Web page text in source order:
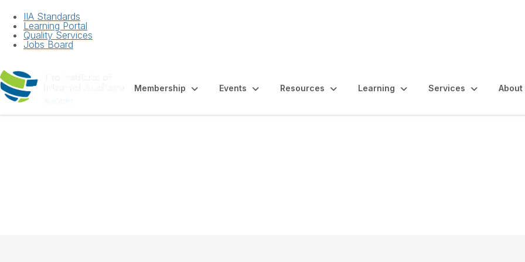
IIA Standards
Learning Portal
Quality Services
Jobs Board
Membership Events Resources Learning Services About